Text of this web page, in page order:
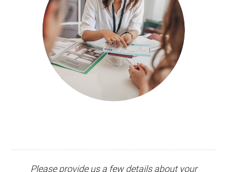
Please provide us a few details about your